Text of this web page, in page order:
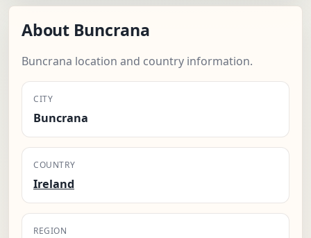
About Buncrana
Buncrana location and country information.
CITY
Buncrana
COUNTRY
Ireland
REGION